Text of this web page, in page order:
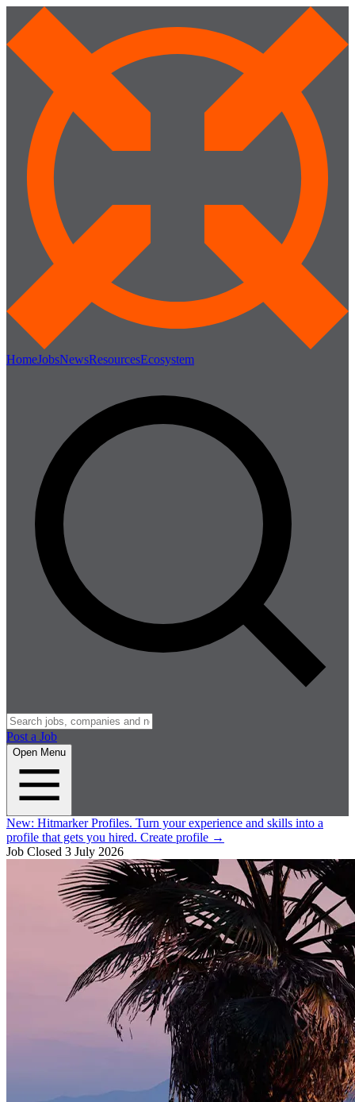
HomeJobsNewsResourcesEcosystem
Post a Job
Open Menu
New: Hitmarker Profiles. Turn your experience and skills into a
profile that gets you hired. Create profile →
Job Closed 3 July 2026